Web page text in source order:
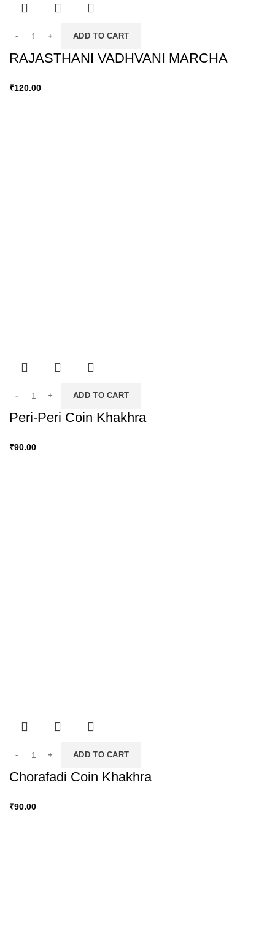
ADD TO CART
RAJASTHANI VADHVANI MARCHA
₹120.00
ADD TO CART
Peri-Peri Coin Khakhra
₹90.00
ADD TO CART
Chorafadi Coin Khakhra
₹90.00